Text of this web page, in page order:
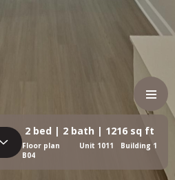
2 bed | 2 bath | 1216 sq ft
Floor plan
B04
Unit 1011 Building 1